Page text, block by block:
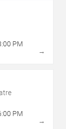
PM
→
PM
→